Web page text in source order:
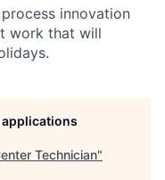
innovation
work that will
Technician"